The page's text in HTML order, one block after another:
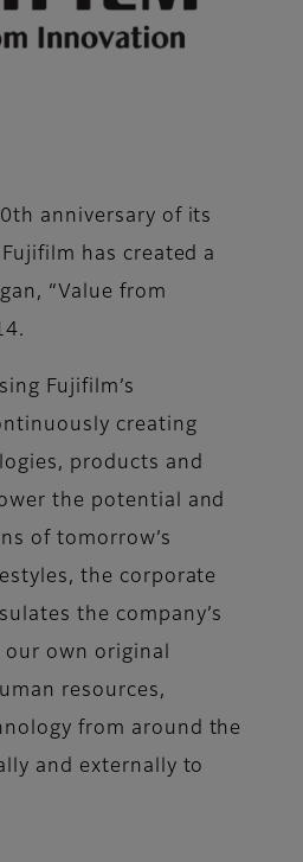
anniversary of its
has created a
“Value from
Fujifilm’s
creating
products and
the potential and
of tomorrow’s
the corporate
the company’s
own original
resources,
from around the
and externally to